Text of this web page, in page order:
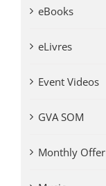
eBooks
eLivres
Event Videos
GVA SOM
Monthly Offer